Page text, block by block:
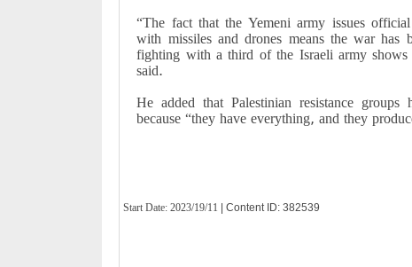
“The fact that the Yemeni army issues
with missiles and drones means the war
fighting with a third of the Israeli army
said.
He added that Palestinian resistance
because “they have everything, and they
Start Date:2023/19/11 | Content ID: 382539